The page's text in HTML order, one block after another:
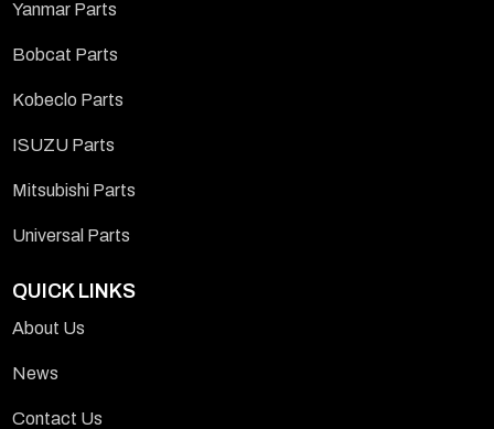
Yanmar Parts
Bobcat Parts
Kobeclo Parts
ISUZU Parts
Mitsubishi Parts
Universal Parts
QUICK LINKS
About Us
News
Contact Us